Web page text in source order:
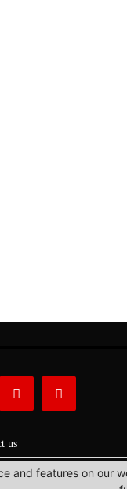
us
and features on our